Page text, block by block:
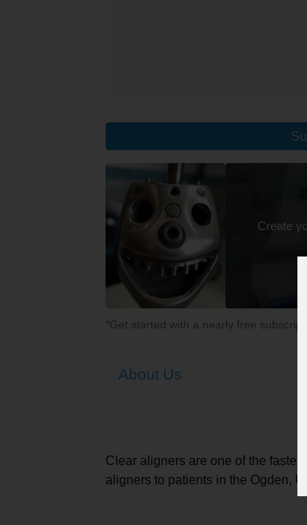
Create
*Get started with a nearly free
About Us
Clear aligners are one of the
aligners to patients in the Ogden,